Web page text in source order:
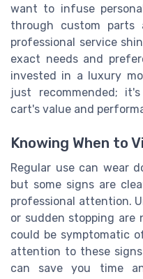
want to infuse
through custom parts
professional service
exact needs and
invested in a luxury
just recommended;
cart's value and
Knowing When to
Regular use can wear
but some signs are
professional attention.
or sudden stopping
could be symptomatic
attention to these
can save you time